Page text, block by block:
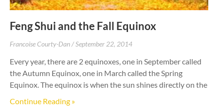
Feng Shui and the Fall Equinox
Francoise Courty-Dan September 22, 2014
Every year, there are 2 equinoxes, one in September called
the Autumn Equinox, one in March called the Spring
Equinox. The equinox is when the sun shines directly on the
Continue Reading »